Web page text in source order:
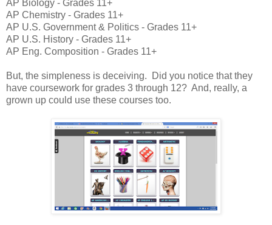
AP Biology - Grades 11+
AP Chemistry - Grades 11+
AP U.S. Government & Politics - Grades 11+
AP U.S. History - Grades 11+
AP Eng. Composition - Grades 11+
But, the simpleness is deceiving. Did you notice that they
have coursework for grades 3 through 12? And, really, a
grown up could use these courses too.